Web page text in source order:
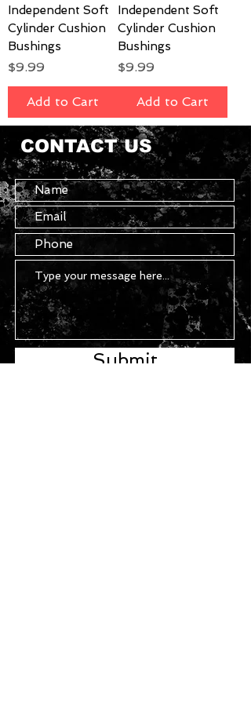
Independent Soft
Cylinder Cushion
Bushings
Price
$9.99
Add to Cart
Independent Soft
Cylinder Cushion
Bushings
Price
$9.99
Add to Cart
CONTACT US
Submit